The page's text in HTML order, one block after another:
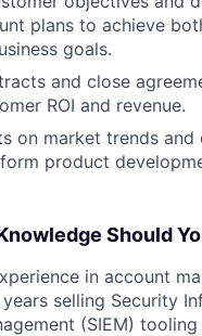
plans to achieve
goals.
and close
ROI and revenue.
on market trends and
product
Should
in account
selling Security
(SIEM) tooling